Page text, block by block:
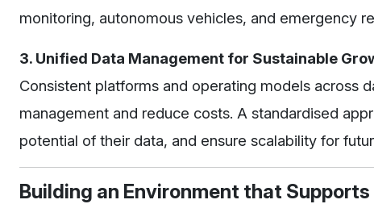
monitoring, autonomous vehicles, and emergency
3. Unified Data Management for Sustainable
Consistent platforms and operating models across
management and reduce costs. A standardised
potential of their data, and ensure scalability for
Building an Environment that